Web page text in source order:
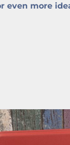
even more